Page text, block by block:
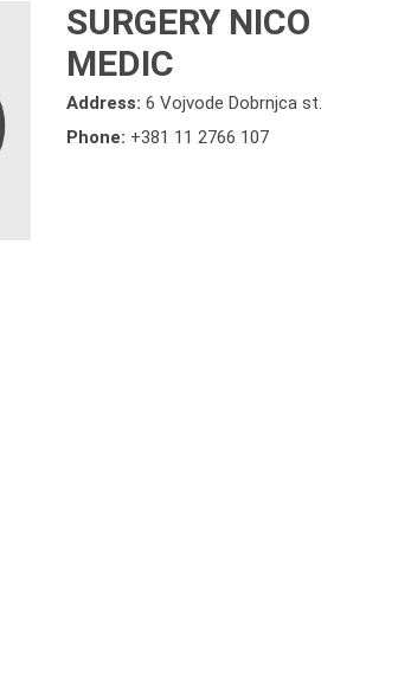
SURGERY NICO
MEDIC
Address:6 Vojvode Dobrnjca st.
Phone: +381 11 2766 107